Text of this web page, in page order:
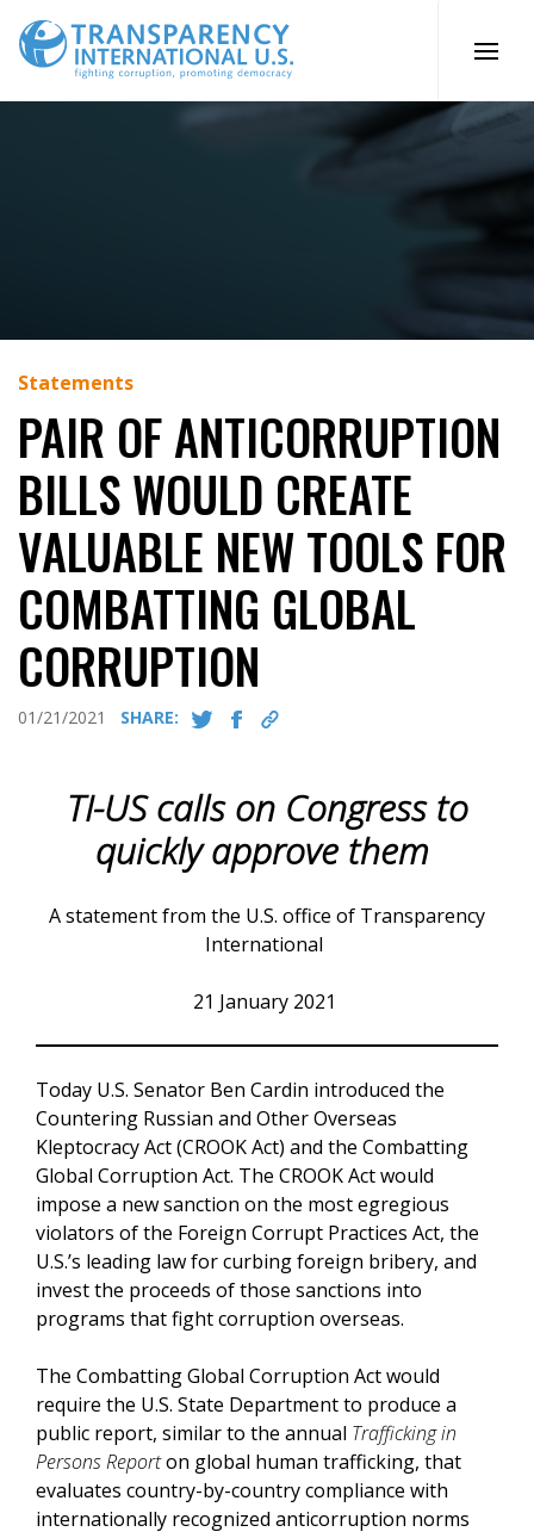
content
Statements
PAIR OF ANTICORRUPTION
BILLS WOULD CREATE
VALUABLE NEW TOOLS FOR
COMBATTING GLOBAL
CORRUPTION
01/21/2021 SHARE:
TI-US calls on Congress to
quickly approve them
A statement from the U.S. office of Transparency
International
21 January 2021
Today U.S. Senator Ben Cardin introduced the
Countering Russian and Other Overseas
Kleptocracy Act (CROOK Act) and the Combatting
Global Corruption Act. The CROOK Act would
impose a new sanction on the most egregious
violators of the Foreign Corrupt Practices Act, the
U.S.’s leading law for curbing foreign bribery, and
invest the proceeds of those sanctions into
programs that fight corruption overseas.
The Combatting Global Corruption Act would
require the U.S. State Department to produce a
public report, similar to the annual Trafficking in
PersonsReporton global human trafficking, that
evaluates country-by-country compliance with
internationally recognized anticorruption norms